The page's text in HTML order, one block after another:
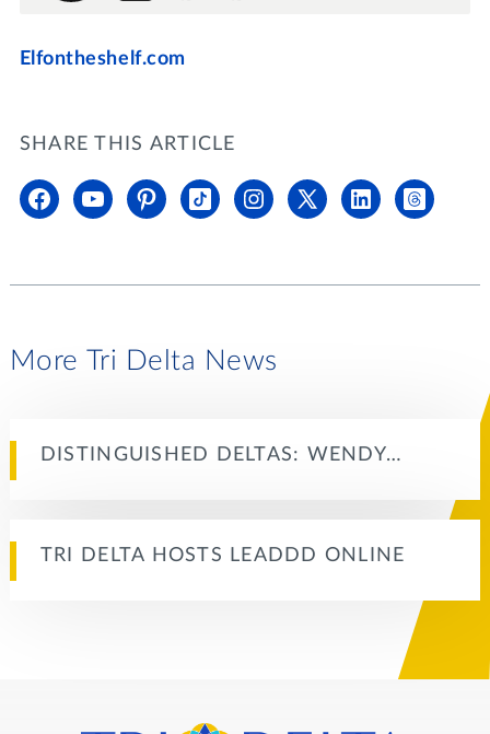
Elfontheshelf.com
SHARE THIS ARTICLE
More Tri Delta News
DISTINGUISHED DELTAS: WENDY…
TRI DELTA HOSTS LEADDD ONLINE